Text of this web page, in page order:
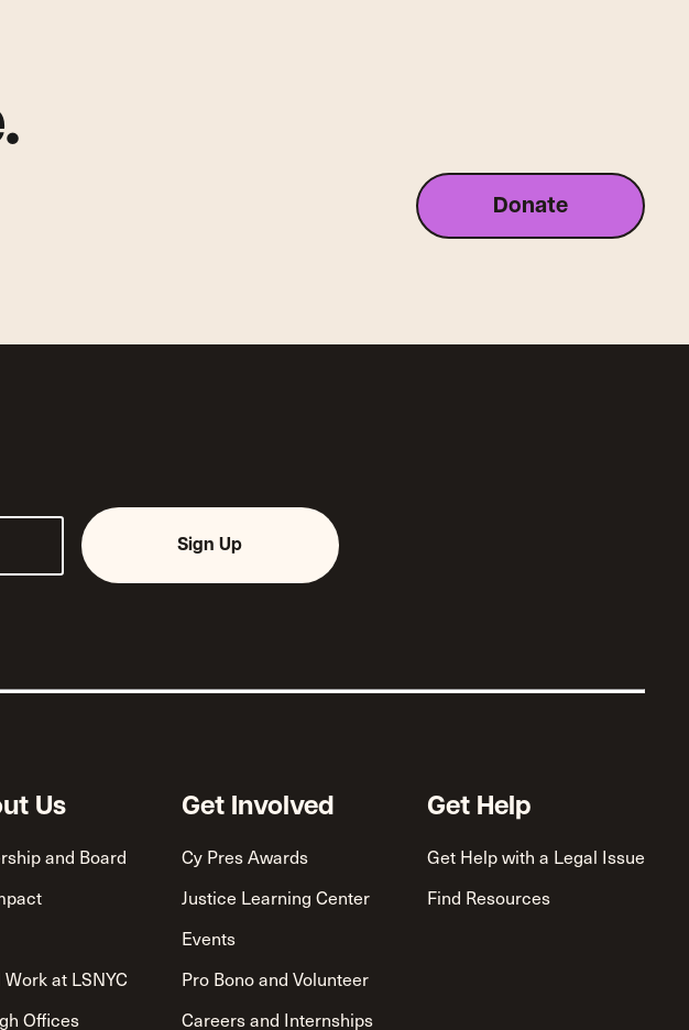
Donate
Sign Up
Us
and Board
at LSNYC
Offices
Get Involved
Cy Pres Awards
Justice Learning Center
Events
Pro Bono and Volunteer
Careers and Internships
Get Help
Get Help with a Legal Issue
Find Resources